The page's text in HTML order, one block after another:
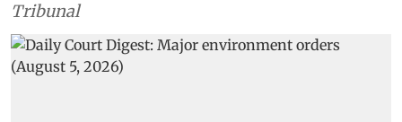
Tribunal